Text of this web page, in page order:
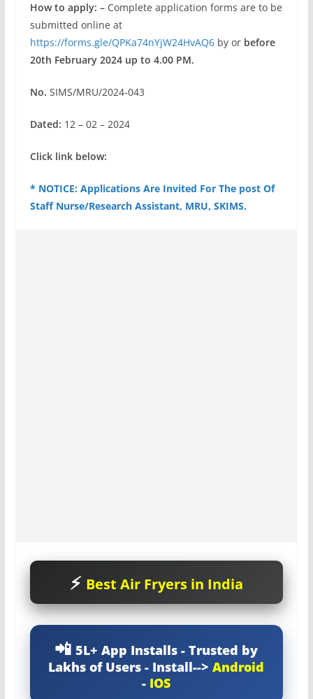
How to apply: – Complete application forms are to be
submitted online at
https://forms.gle/QPKa74nYjW24HvAQ6by or before
20th February 2024 up to 4.00 PM.
No. SIMS/MRU/2024-043
Dated: 12 – 02 – 2024
Click link below:
* NOTICE: Applications Are Invited For The post Of
Staff Nurse/Research Assistant, MRU, SKIMS.
Best Air Fryers in India
5L+ App Installs - Trusted by
Lakhs of Users - Install-->Android
- IOS